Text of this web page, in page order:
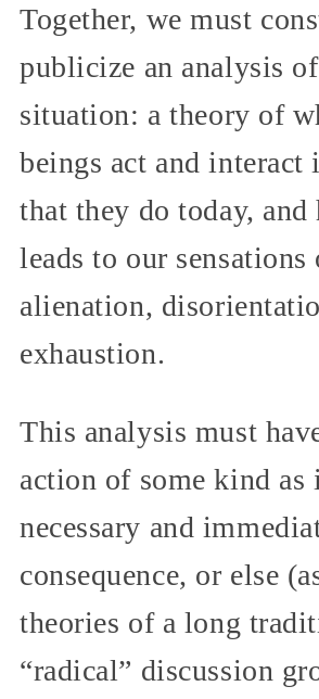
Together, we must
publicize an analysis
situation: a theory of
beings act and interact
that they do today, and
leads to our sensations
alienation,
exhaustion.
This analysis must
action of some kind as
necessary and
consequence, or else
theories of a long
“radical” discussion